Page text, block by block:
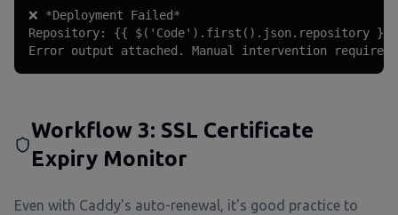
❌ *Deployment Failed*
Repository: {{ $('Code').first().json.repository }}
Error output attached. Manual intervention required.
Workflow 3: SSL Certificate
Expiry Monitor
Even with Caddy's auto-renewal, it's good practice to